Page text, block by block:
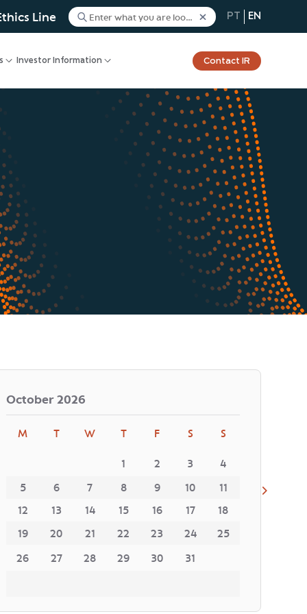
Line PT EN
Investor Information Contact IR
October 2026
M T W T F S S
1 2 3
4
5
6 7 8 9 10
11
12
13 14 15 16 17
18
19
20 21 22 23 24
25
26
27 28 29 30 31